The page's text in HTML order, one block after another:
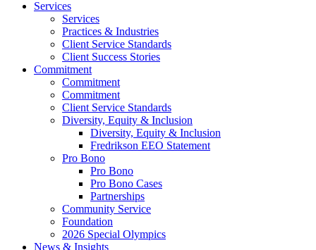
Services
Services
Practices & Industries
Client Service Standards
Client Success Stories
Commitment
Commitment
Commitment
Client Service Standards
Diversity, Equity & Inclusion
Diversity, Equity & Inclusion
Fredrikson EEO Statement
Pro Bono
Pro Bono
Pro Bono Cases
Partnerships
Community Service
Foundation
2026 Special Olympics
News & Insights